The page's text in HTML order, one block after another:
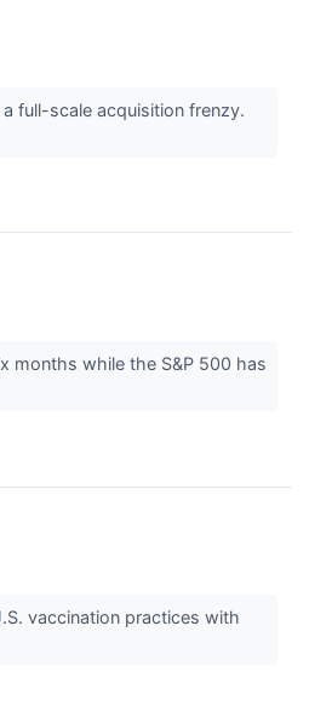
full-scale acquisition frenzy.
months while the S&P 500 has
vaccination practices with